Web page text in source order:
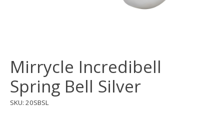
Mirrycle Incredibell
Spring Bell Silver
SKU: 20SBSL